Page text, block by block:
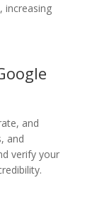
increasing
and
and
verify your